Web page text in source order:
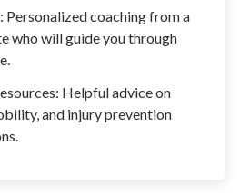
coaching from a
who will guide you through
Helpful advice on
and injury prevention